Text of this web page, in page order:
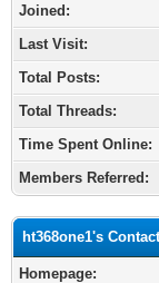
Joined:
Last Visit:
Total Posts:
Total Threads:
Time Spent Online:
Members Referred:
ht368one1's
Homepage: